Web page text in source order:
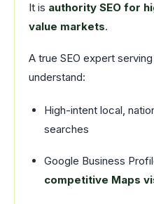
It is authority SEO for
value markets.
A true SEO expert
understand:
High-intent local,
searches
Google Business
competitive Maps